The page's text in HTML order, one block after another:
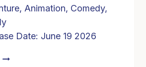
Animation, Comedy,
Date: June 19 2026
TOY